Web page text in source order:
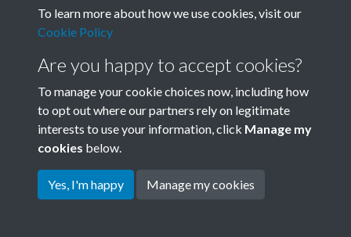
Terms & Conditions
Privacy Policy
Cookie Policy
Copyright © 2026 Society for
To learn more about how we use cookies, visit our
Cookie Policy
Are you happy to accept cookies?
To manage your cookie choices now, including how
to opt out where our partners rely on legitimate
interests to use your information, click Manage my
cookies below.
Yes, I'm happy Manage my cookies